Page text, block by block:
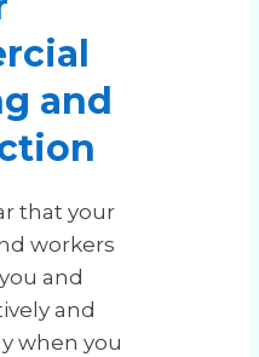
and
that your
workers
and
and
when you